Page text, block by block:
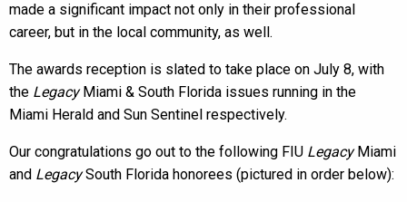
made a significant impact not only in their professional
career, but in the local community, as well.
The awards reception is slated to take place on July 8, with
the LegacyMiami & South Florida issues running in the
Miami Herald and Sun Sentinel respectively.
Our congratulations go out to the following FIU LegacyMiami
and LegacySouth Florida honorees (pictured in order below):